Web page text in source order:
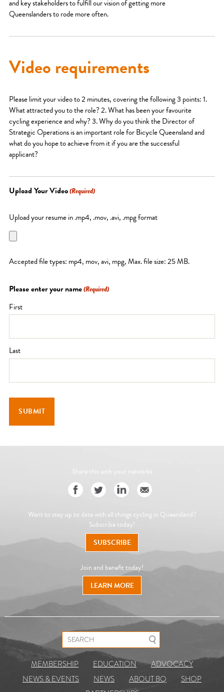
and key stakeholders to fulfill our vision of getting more
Queenslanders to rode more often.
Video requirements
Please limit your video to 2 minutes, covering the following 3 points: 1.
What attracted you to the role? 2. What has been your favourite
cycling experience and why? 3. Why do you think the Director of
Strategic Operations is an important role for Bicycle Queensland and
what do you hope to achieve from it if you are the successful
applicant?
Upload Your Video(Required)
Upload your resume in .mp4, .mov, .avi, .mpg format
Accepted file types: mp4, mov, avi, mpg, Max. file size: 25 MB.
Please enter your name(Required)
First
Last
Share this with your networks
Want to stay up to date with all things cycling in Queensland?
Subscribe today!
SUBSCRIBE
Join and benefit today!
LEARN MORE
Search for:
MEMBERSHIP EDUCATION
ADVOCACY
NEWS & EVENTS
NEWS ABOUT BQ
SHOP